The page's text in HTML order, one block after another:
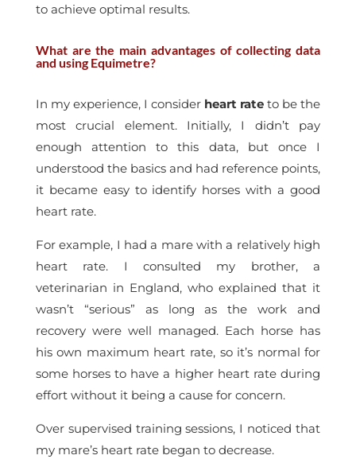
to achieve optimal results.
What are the main advantages of collecting data
and using Equimetre?
In my experience, I consider heart rate to be the
most crucial element. Initially, I didn’t pay
enough attention to this data, but once I
understood the basics and had reference points,
it became easy to identify horses with a good
heart rate.
For example, I had a mare with a relatively high
heart rate. I consulted my brother, a
veterinarian in England, who explained that it
wasn’t “serious” as long as the work and
recovery were well managed. Each horse has
his own maximum heart rate, so it’s normal for
some horses to have a higher heart rate during
effort without it being a cause for concern.
Over supervised training sessions, I noticed that
my mare’s heart rate began to decrease.